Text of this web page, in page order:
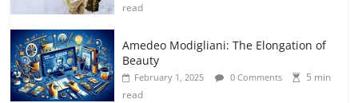
read
Amedeo Modigliani: The Elongation of
Beauty
February 1, 2025 0 Comments
5 min
read